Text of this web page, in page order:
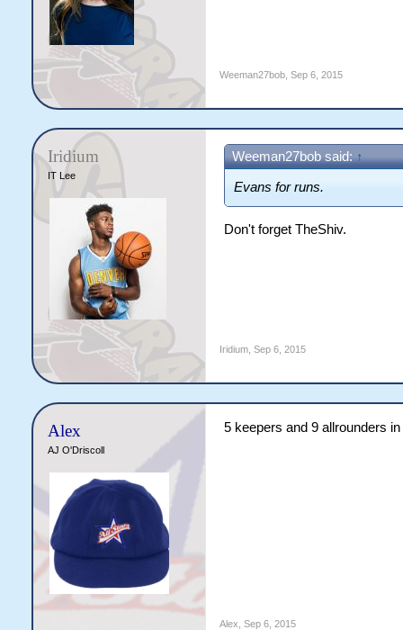
Weeman27bob, Sep 6, 2015
Iridium
IT Lee
Weeman27bob said: ↑
Evans for runs.
Don't forget TheShiv.
Iridium, Sep 6, 2015
Alex
AJ O'Driscoll
5 keepers and 9 allrounders
Alex Sep 6, 2015